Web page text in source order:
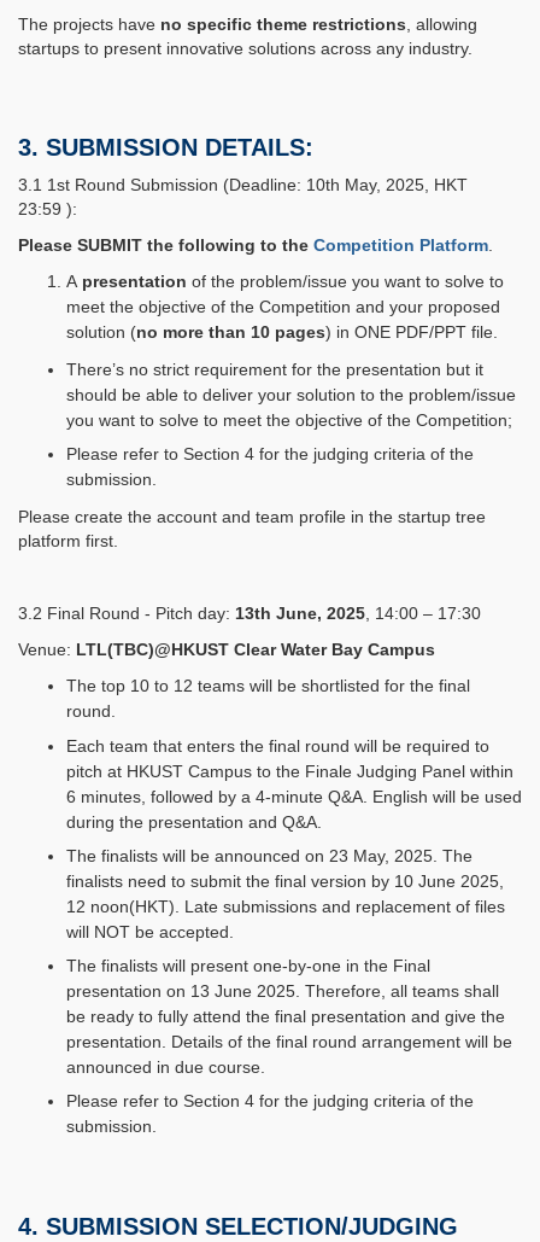
The projects have no specific theme restrictions , allowing
startups to present innovative solutions across any industry.
3. SUBMISSION DETAILS:
3.1 1st Round Submission (Deadline: 10th May, 2025, HKT
23:59 ):
Please SUBMIT the following to the Competition Platform
A presentation of the problem/issue you want to solve to
meet the objective of the Competition and your proposed
solution (no more than 10 pages) in ONE PDF/PPT file.
There’s no strict requirement for the presentation but it
should be able to deliver your solution to the problem/issue
you want to solve to meet the objective of the Competition;
Please refer to Section 4 for the judging criteria of the
submission.
Please create the account and team profile in the startup tree
platform first.
3.2 Final Round - Pitch day: 13th June, 2025, 14:00 – 17:30
Venue: LTL(TBC)@HKUST Clear Water Bay Campus
The top 10 to 12 teams will be shortlisted for the final
round.
Each team that enters the final round will be required to
pitch at HKUST Campus to the Finale Judging Panel within
6 minutes, followed by a 4-minute Q&A. English will be used
during the presentation and Q&A.
The finalists will be announced on 23 May, 2025. The
finalists need to submit the final version by 10 June 2025,
12 noon(HKT). Late submissions and replacement of files
will NOT be accepted.
The finalists will present one-by-one in the Final
presentation on 13 June 2025. Therefore, all teams shall
be ready to fully attend the final presentation and give the
presentation. Details of the final round arrangement will be
announced in due course.
Please refer to Section 4 for the judging criteria of the
submission.
4. SUBMISSION SELECTION/JUDGING